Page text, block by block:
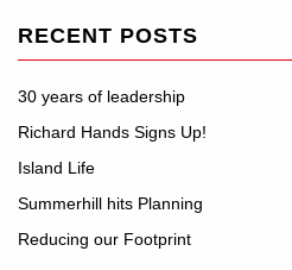
RECENT POSTS
30 years of leadership
Richard Hands Signs Up!
Island Life
Summerhill hits Planning
Reducing our Footprint